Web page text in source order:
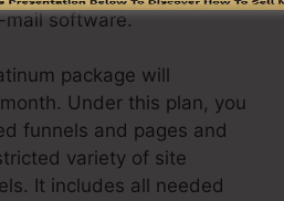
software.
package will
Under this plan, you
funnels and pages and
variety of site
It includes all needed